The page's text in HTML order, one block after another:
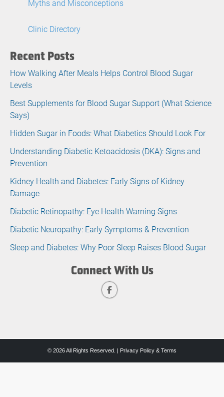
Myths and Misconceptions
Clinic Directory
Recent Posts
How Walking After Meals Helps Control Blood Sugar
Levels
Best Supplements for Blood Sugar Support (What Science
Says)
Hidden Sugar in Foods: What Diabetics Should Look For
Understanding Diabetic Ketoacidosis (DKA): Signs and
Prevention
Kidney Health and Diabetes: Early Signs of Kidney
Damage
Diabetic Retinopathy: Eye Health Warning Signs
Diabetic Neuropathy: Early Symptoms & Prevention
Sleep and Diabetes: Why Poor Sleep Raises Blood Sugar
Connect With Us
© 2026 All Rights Reserved. | Privacy Policy & Terms